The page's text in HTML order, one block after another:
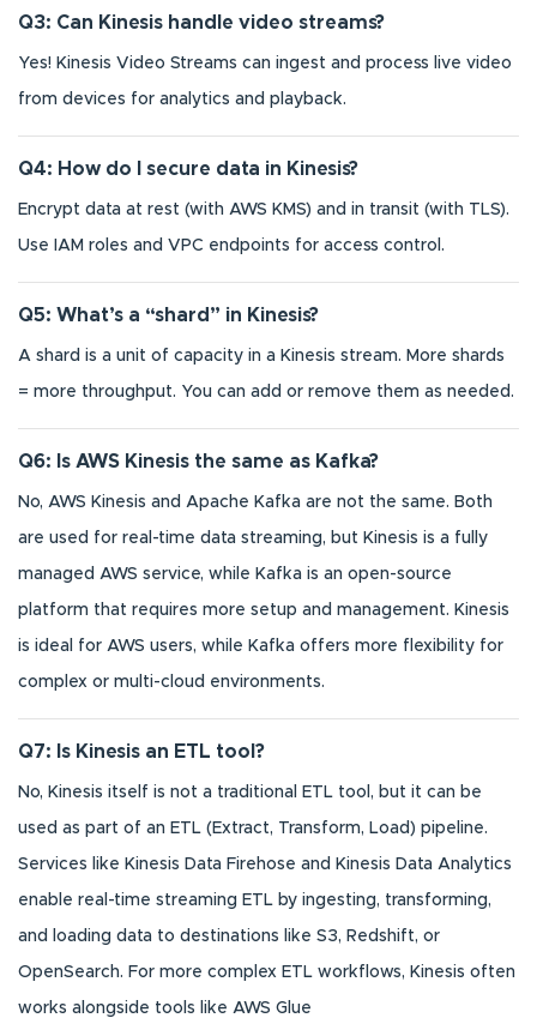
Q3: Can Kinesis handle video streams?
Yes! Kinesis Video Streams can ingest and process live video
from devices for analytics and playback.
Q4: How do I secure data in Kinesis?
Encrypt data at rest (with AWS KMS) and in transit (with TLS).
Use IAM roles and VPC endpoints for access control.
Q5: What’s a “shard” in Kinesis?
A shard is a unit of capacity in a Kinesis stream. More shards
= more throughput. You can add or remove them as needed.
Q6: Is AWS Kinesis the same as Kafka?
No, AWS Kinesis and Apache Kafka are not the same. Both
are used for real-time data streaming, but Kinesis is a fully
managed AWS service, while Kafka is an open-source
platform that requires more setup and management. Kinesis
is ideal for AWS users, while Kafka offers more flexibility for
complex or multi-cloud environments.
Q7: Is Kinesis an ETL tool?
No, Kinesis itself is not a traditional ETL tool, but it can be
used as part of an ETL (Extract, Transform, Load) pipeline.
Services like Kinesis Data Firehose and Kinesis Data Analytics
enable real-time streaming ETL by ingesting, transforming,
and loading data to destinations like S3, Redshift, or
OpenSearch. For more complex ETL workflows, Kinesis often
works alongside tools like AWS Glue